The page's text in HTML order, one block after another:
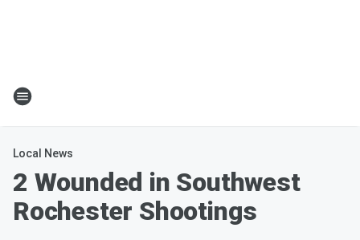
Local News
2 Wounded in Southwest
Rochester Shootings